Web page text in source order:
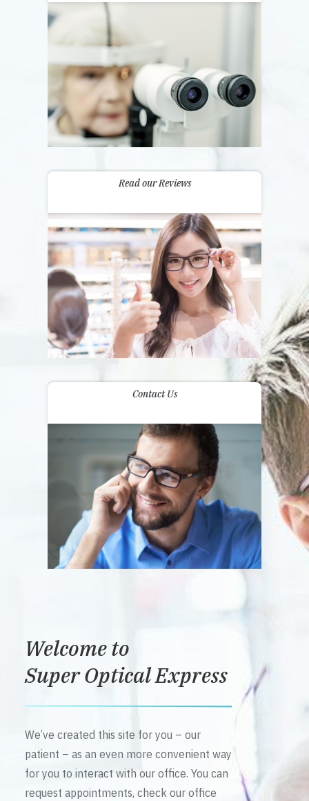
Read our Reviews
Contact Us
Welcome to
Super Optical Express
We’ve created this site for you – our
patient – as an even more convenient way
for you to interact with our office. You can
request appointments, check our office